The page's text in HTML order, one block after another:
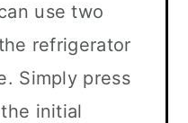
use two
refrigerator
Simply press
initial